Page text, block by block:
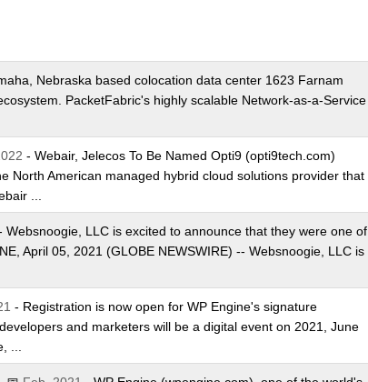
Nebraska based colocation data center 1623 Farnam
PacketFabric's highly scalable Network-as-a-Service
- Webair, Jelecos To Be Named Opti9 (opti9tech.com)
North American managed hybrid cloud solutions provider that
...
Websnoogie, LLC is excited to announce that they were one of
April 05, 2021 (GLOBE NEWSWIRE) -- Websnoogie, LLC is
- Registration is now open for WP Engine's signature
and marketers will be a digital event on 2021, June
...